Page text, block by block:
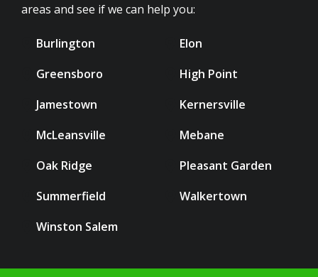
areas and see if we can help you:
Burlington
Elon
Greensboro
High Point
Jamestown
Kernersville
McLeansville
Mebane
Oak Ridge
Pleasant Garden
Summerfield
Walkertown
Winston Salem